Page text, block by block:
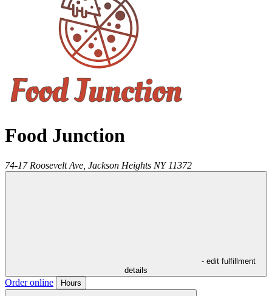
Food Junction
74-17 Roosevelt Ave, Jackson Heights NY 11372
- edit fulfillment
details
Order online Hours